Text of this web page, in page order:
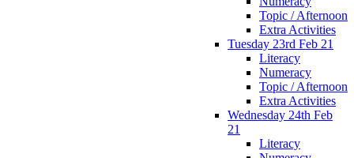
Topic / Afternoon
Extra Activities
Tuesday 23rd Feb 21
Literacy
Numeracy
Topic / Afternoon
Extra Activities
Wednesday 24th Feb
21
Literacy